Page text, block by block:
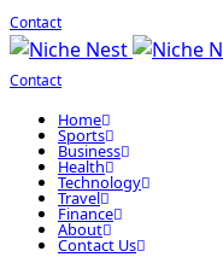
Contact
Contact
Home
Sports
Business
Health
Technology
Travel
Finance
About
Contact Us